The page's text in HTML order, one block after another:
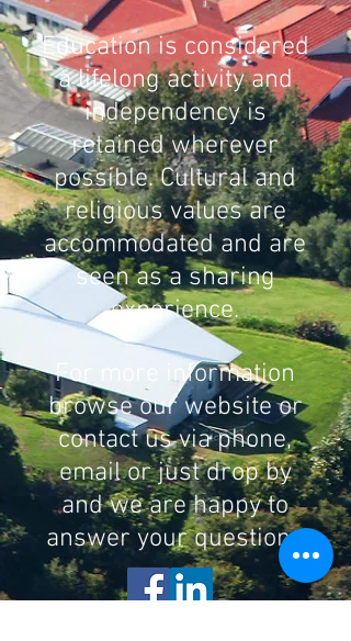
Education is considered
a lifelong activity and
independency is
retained wherever
possible. Cultural and
religious values are
accommodated and are
seen as a sharing
experience.
For more information
browse our website or
contact us via phone,
email or just drop by
and we are happy to
answer your questions